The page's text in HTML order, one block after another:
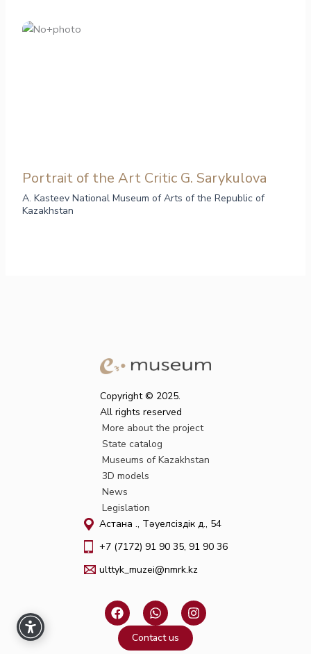
Portrait of the Art Critic G. Sarykulova
A. Kasteev National Museum of Arts of the Republic of
Kazakhstan
Copyright © 2025.
All rights reserved
More about the project
State catalog
Museums of Kazakhstan
3D models
News
Legislation
Астана қ., Тәуелсіздік д., 54
+7 (7172) 91 90 35, 91 90 36
ulttyk_muzei@nmrk.kz
F
a
c
e
W
h
a
t
I
n
s
t
Contact us